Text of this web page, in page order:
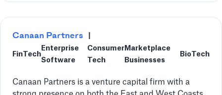
Canaan Partners
FinTech
Enterprise
Software
Consumer
Tech
Marketplace
Businesses
BioTech
Canaan Partners is a venture capital firm with a